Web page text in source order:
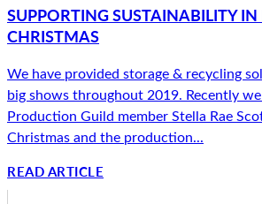
SUPPORTING SUSTAINABILITY
CHRISTMAS
We have provided storage & recycling
big shows throughout 2019. Recently
Production Guild member Stella Rae
Christmas and the production...
READ ARTICLE